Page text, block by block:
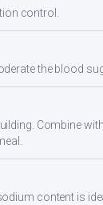
control.
the blood
Combine
content is